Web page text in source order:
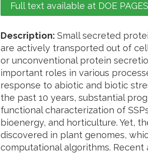
Full text available at DOE PAGES
Description: Small secreted
are actively transported out of
or unconventional protein
important roles in various
response to abiotic and biotic
the past 10 years, substantial
functional characterization of
bioenergy, and horticulture. Yet,
discovered in plant genomes,
computational algorithms.